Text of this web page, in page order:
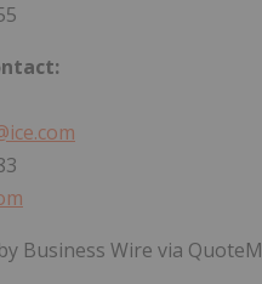
Business Wire via